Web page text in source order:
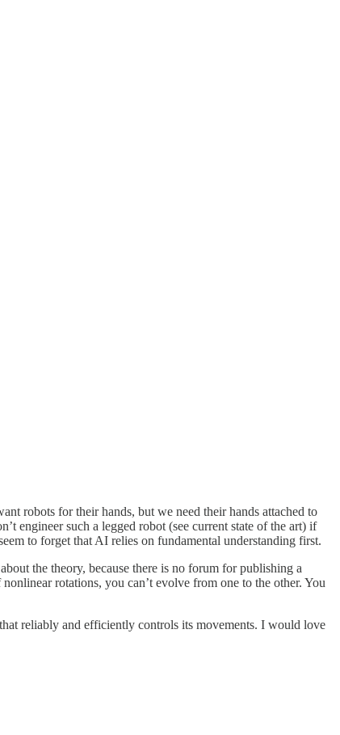
robots for their hands, but we need their hands attached to
engineer such a legged robot (see current state of the art) if
to forget that AI relies on fundamental understanding first.
the theory, because there is no forum for publishing a
rotations, you can’t evolve from one to the other. You
reliably and efficiently controls its movements. I would love